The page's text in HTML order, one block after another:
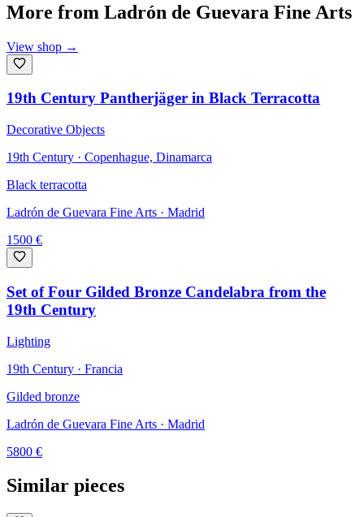
More from Ladrón de Guevara Fine Arts
View shop →
19th Century Pantherjäger in Black Terracotta
Decorative Objects
19th Century · Copenhague, Dinamarca
Black terracotta
Ladrón de Guevara Fine Arts · Madrid
1500 €
Set of Four Gilded Bronze Candelabra from the
19th Century
Lighting
19th Century · Francia
Gilded bronze
Ladrón de Guevara Fine Arts · Madrid
5800 €
Similar pieces